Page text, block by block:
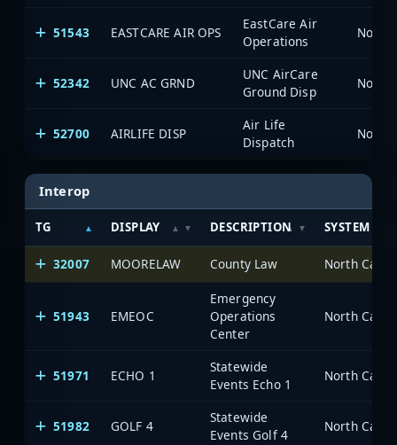
51543 EASTCARE AIR OPS
EastCare Air
Operations
North
52342 UNC AC GRND
UNC AirCare
Ground Disp
North
52700 AIRLIFE DISP
Air Life
Dispatch
North
Interop
TG DISPLAY DESCRIPTION SYSTEM
32007 MOORELAW County Law North
51943 EMEOC
Emergency
Operations
Center
North
51971 ECHO 1
Statewide
Events Echo 1
North
51982 GOLF 4
Statewide
Events Golf 4
North